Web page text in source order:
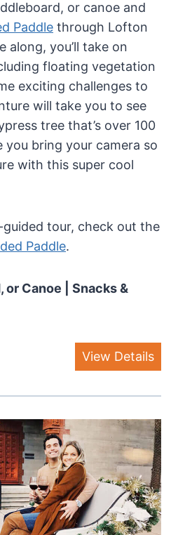
or canoe and
Paddle through Lofton
along, you’ll take on
floating vegetation
exciting challenges to
will take you to see
tree that’s over 100
you bring your camera so
with this super cool
guided tour, check out the
Paddle.
or Canoe | Snacks &
View Details